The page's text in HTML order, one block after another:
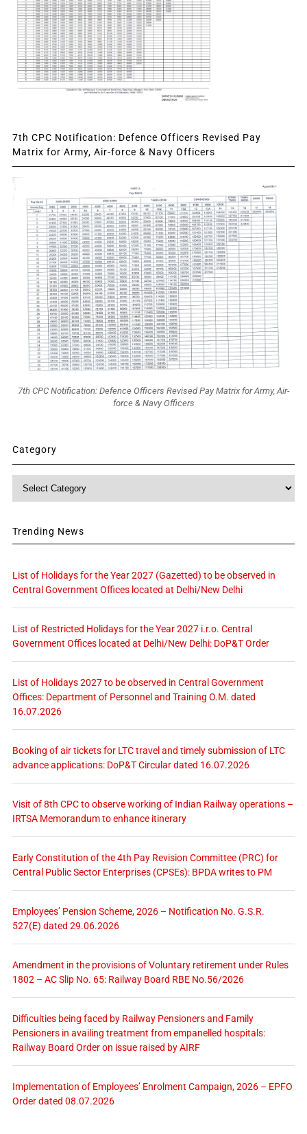
7th CPC Notification: Defence Officers Revised Pay
Matrix for Army, Air-force & Navy Officers
7th CPC Notification: Defence Officers Revised Pay Matrix for Army, Air-
force & Navy Officers
Category
Trending News
List of Holidays for the Year 2027 (Gazetted) to be observed in
Central Government Offices located at Delhi/New Delhi
List of Restricted Holidays for the Year 2027 i.r.o. Central
Government Offices located at Delhi/New Delhi: DoP&T Order
List of Holidays 2027 to be observed in Central Government
Offices: Department of Personnel and Training O.M. dated
16.07.2026
Booking of air tickets for LTC travel and timely submission of LTC
advance applications: DoP&T Circular dated 16.07.2026
Visit of 8th CPC to observe working of Indian Railway operations –
IRTSA Memorandum to enhance itinerary
Early Constitution of the 4th Pay Revision Committee (PRC) for
Central Public Sector Enterprises (CPSEs): BPDA writes to PM
Employees’ Pension Scheme, 2026 – Notification No. G.S.R.
527(E) dated 29.06.2026
Amendment in the provisions of Voluntary retirement under Rules
1802 – AC Slip No. 65: Railway Board RBE No.56/2026
Difficulties being faced by Railway Pensioners and Family
Pensioners in availing treatment from empanelled hospitals:
Railway Board Order on issue raised by AIRF
Implementation of Employees’ Enrolment Campaign, 2026 – EPFO
Order dated 08.07.2026